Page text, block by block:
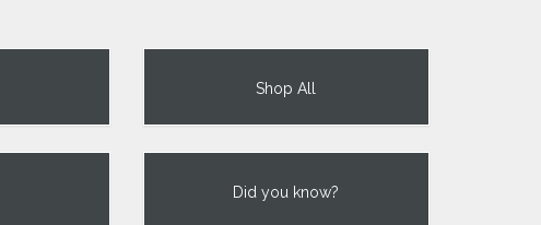
Shop All
Did you know?